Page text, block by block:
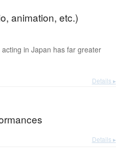
animation, etc.)
acting in Japan has far greater
Details ▸
Details ▸